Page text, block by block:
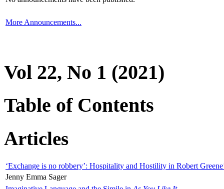
More Announcements...
Vol 22, No 1 (2021)
Table of Contents
Articles
‘Exchange is no robbery’: Hospitality and Hostility in Robert
Jenny Emma Sager